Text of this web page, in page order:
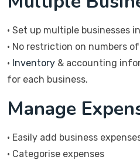
• Set up multiple businesses
• No restriction on numbers
• Inventory & accounting
for each business.
Manage
• Easily add business
• Categorise expenses